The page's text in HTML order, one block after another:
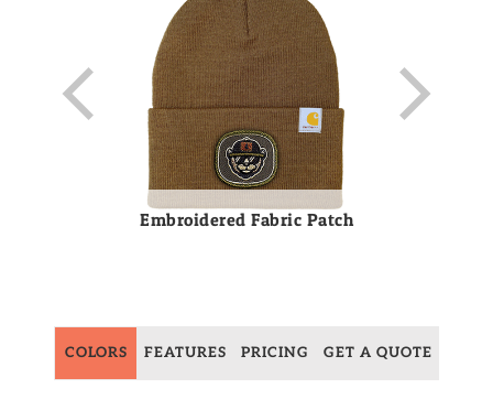
Embroidered Fabric Patch
COLORS FEATURES PRICING GET A QUOTE